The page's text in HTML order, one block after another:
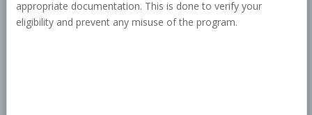
appropriate documentation. This is done to verify your
eligibility and prevent any misuse of the program.